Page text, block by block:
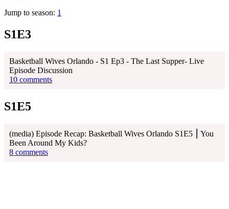
Jump to season: 1
S1E3
Basketball Wives Orlando - S1 Ep3 - The Last Supper- Live
Episode Discussion
10 comments
S1E5
(media) Episode Recap: Basketball Wives Orlando S1E5 ⎮ You
Been Around My Kids?
8 comments